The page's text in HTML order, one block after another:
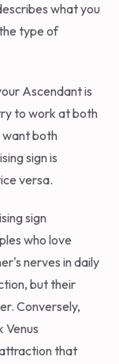
what you
type of
Ascendant is
to work at both
want both
sign is
versa.
sign
who love
nerves in daily
but their
Conversely,
Venus
that